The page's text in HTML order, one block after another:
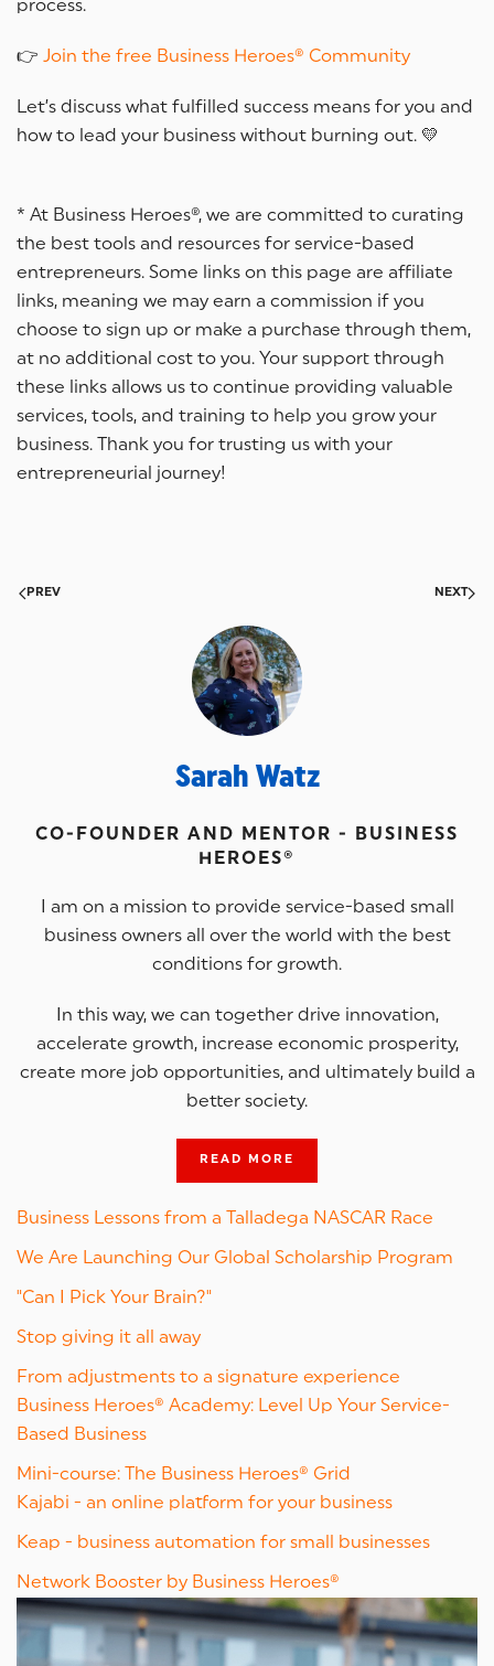
process.
👉 Join the free Business Heroes® Community
Let’s discuss what fulfilled success means for you and
how to lead your business without burning out. 💛
* At Business Heroes®, we are committed to curating
the best tools and resources for service-based
entrepreneurs. Some links on this page are affiliate
links, meaning we may earn a commission if you
choose to sign up or make a purchase through them,
at no additional cost to you. Your support through
these links allows us to continue providing valuable
services, tools, and training to help you grow your
business. Thank you for trusting us with your
entrepreneurial journey!
PREV NEXT
Sarah Watz
CO-FOUNDER AND MENTOR - BUSINESS
HEROES®
I am on a mission to provide service-based small
business owners all over the world with the best
conditions for growth.
In this way, we can together drive innovation,
accelerate growth, increase economic prosperity,
create more job opportunities, and ultimately build a
better society.
READ MORE
Business Lessons from a Talladega NASCAR Race
We Are Launching Our Global Scholarship Program
"Can I Pick Your Brain?"
Stop giving it all away
From adjustments to a signature experience
Business Heroes® Academy: Level Up Your Service-
Based Business
Mini-course: The Business Heroes® Grid
Kajabi - an online platform for your business
Keap - business automation for small businesses
Network Booster by Business Heroes®